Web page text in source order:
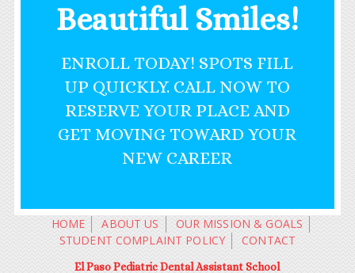
Beautiful Smiles!
ENROLL TODAY! SPOTS FILL
UP QUICKLY. CALL NOW TO
RESERVE YOUR PLACE AND
GET MOVING TOWARD YOUR
NEW CAREER
HOME ABOUT US
OUR MISSION & GOALS
STUDENT COMPLAINT POLICY
CONTACT
El Paso Pediatric Dental Assistant School